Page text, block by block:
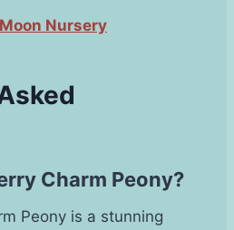
Nursery
Charm Peony?
Peony is a stunning